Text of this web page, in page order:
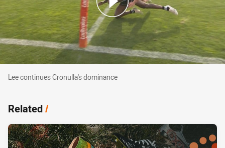
Lee continues Cronulla's dominance
Lee continues Cronulla's dominance
Related/